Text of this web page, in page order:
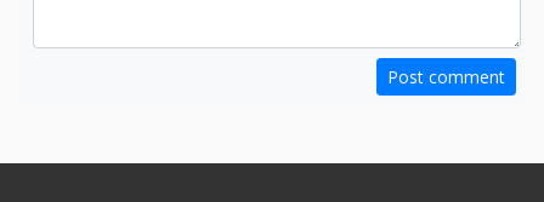
Post comment